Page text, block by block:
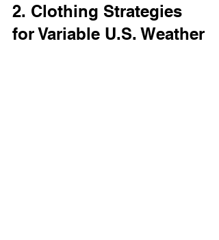
2. Clothing Strategies
for Variable U.S. Weather